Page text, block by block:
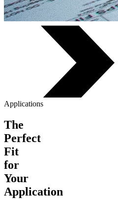
Applications
The
Perfect
Fit
for
Your
Application